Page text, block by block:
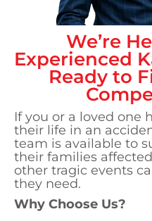
We’re
Experienced
Ready to
If you or a loved one
their life in an
team is available to
their families
other tragic events
they need.
Why Choose Us?